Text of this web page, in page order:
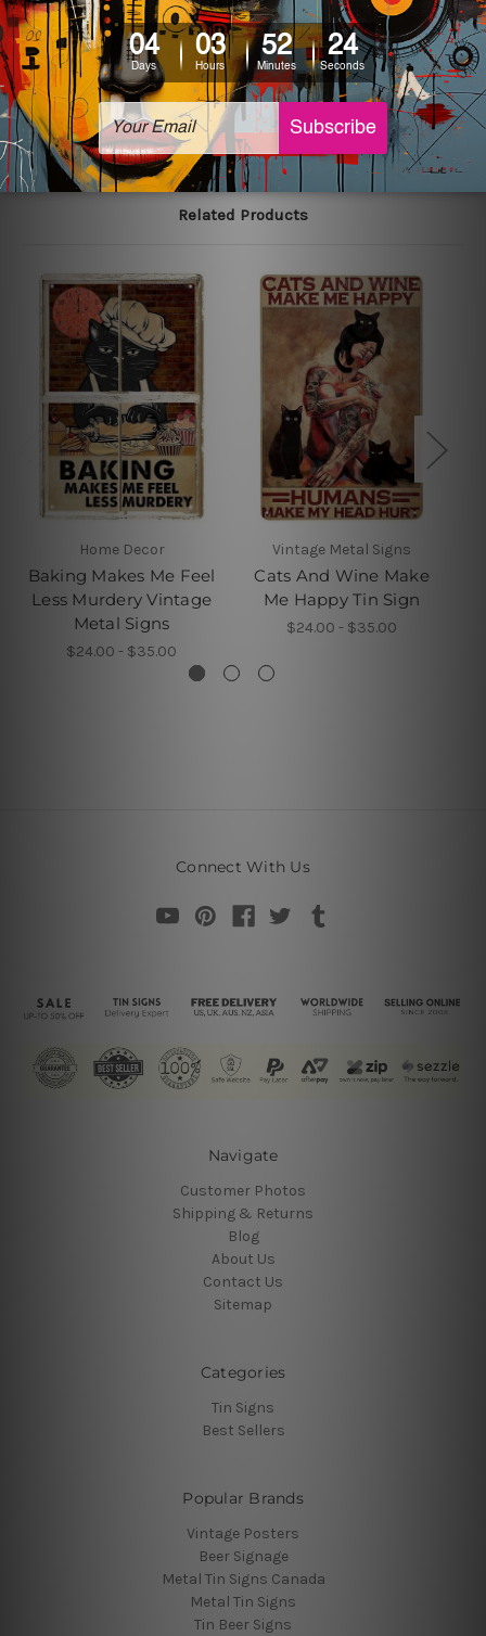
printed tin signs.
The sizes in inch mentioned above are rounded off. The
sign artwork will be delivered watermark free.
Related Products
Home Decor
Baking Makes Me Feel
Less Murdery Vintage
Metal Signs
$24.00 - $35.00
Vintage Metal Signs
Cats And Wine Make
Me Happy Tin Sign
$24.00 - $35.00
Connect With Us
Navigate
Customer Photos
Shipping & Returns
Blog
About Us
Contact Us
Sitemap
Categories
Tin Signs
Best Sellers
Popular Brands
Vintage Posters
Beer Signage
Metal Tin Signs Canada
Metal Tin Signs
Tin Beer Signs